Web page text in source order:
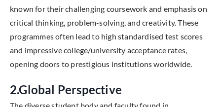
known for their challenging coursework and emphasis on
critical thinking, problem-solving, and creativity. These
programmes often lead to high standardised test scores
and impressive college/university acceptance rates,
opening doors to prestigious institutions worldwide.
2.Global Perspective
The diverse student body and faculty found in